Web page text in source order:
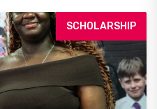
SCHOLARSHIP